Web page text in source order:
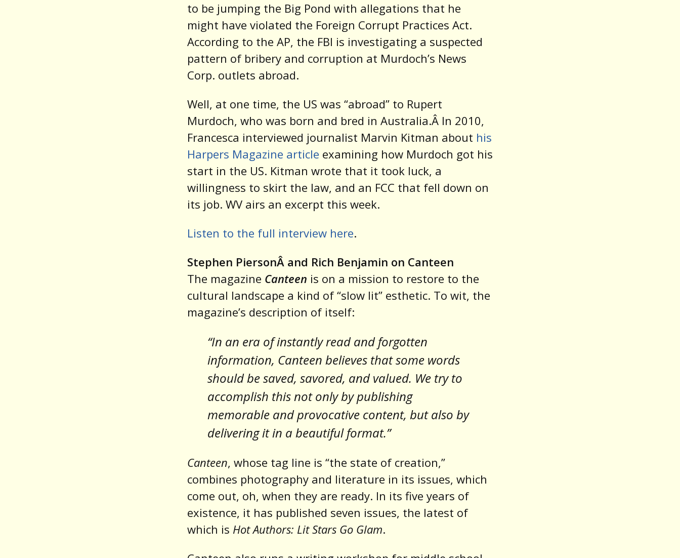
to be jumping the Big Pond with allegations that he
might have violated the Foreign Corrupt Practices Act.
According to the AP, the FBI is investigating a suspected
pattern of bribery and corruption at Murdoch’s News
Corp. outlets abroad.
Well, at one time, the US was “abroad” to Rupert
Murdoch, who was born and bred in Australia.Â In 2010,
Francesca interviewed journalist Marvin Kitman about his
Harpers Magazine article examining how Murdoch got his
start in the US. Kitman wrote that it took luck, a
willingness to skirt the law, and an FCC that fell down on
its job. WV airs an excerpt this week.
Listen to the full interview here.
Stephen PiersonÂ and Rich Benjamin on Canteen
The magazine Canteen is on a mission to restore to the
cultural landscape a kind of “slow lit” esthetic. To wit, the
magazine’s description of itself:
“In an era of instantly read and forgotten
information, Canteen believes that some words
should be saved, savored, and valued. We try to
accomplish this not only by publishing
memorable and provocative content, but also by
delivering it in a beautiful format.”
Canteen, whose tag line is “the state of creation,”
combines photography and literature in its issues, which
come out, oh, when they are ready. In its five years of
existence, it has published seven issues, the latest of
which is Hot Authors: Lit Stars Go Glam.